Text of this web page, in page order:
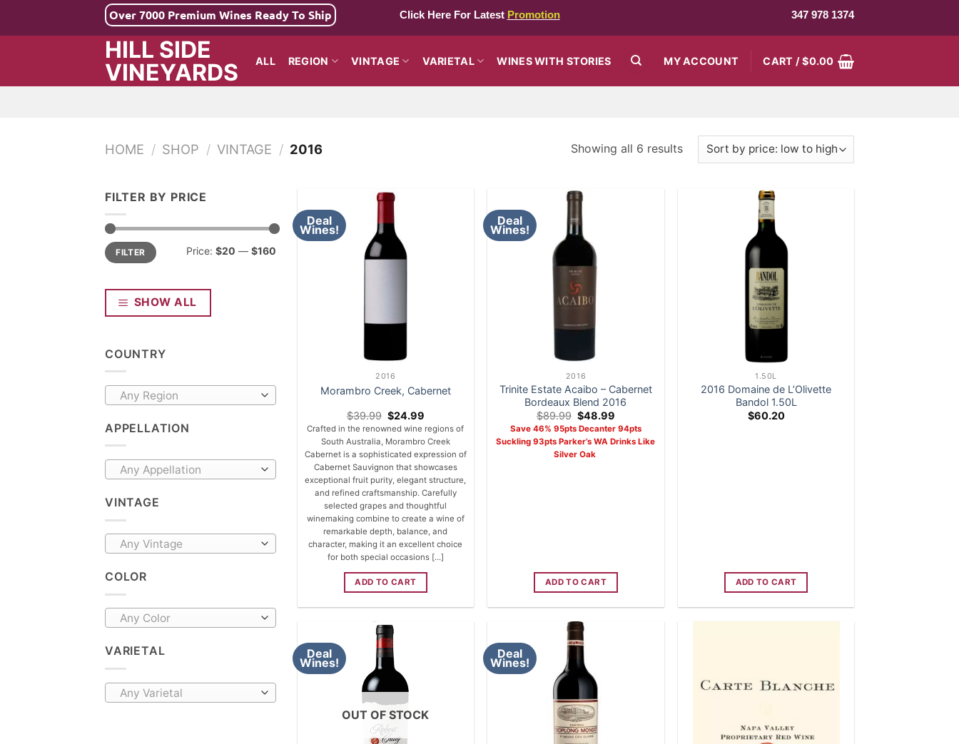
Over 7000 Premium Wines Ready To Ship Click Here For Latest Promotion 347 978 1374
HILL SIDE
VINEYARDS
ALL REGION VINTAGE VARIETAL WINES WITH STORIES MY ACCOUNT CART /$0.00
HOME / SHOP / VINTAGE / 2016 Showing all 6 results
FILTER BY PRICE
Min
price
Max
priceFILTER Price: $20 — $160
SHOW ALL
COUNTRY
Any Region
APPELLATION
Any Appellation
VINTAGE
Any Vintage
COLOR
Any Color
VARIETAL
Any Varietal
Deal
Wines!
2016
Morambro Creek, Cabernet
$39.99 Original
price
was:
$39.99.
$24.99Current
price
is:
$24.99.
Crafted in the renowned wine regions of
South Australia, Morambro Creek
Cabernet is a sophisticated expression of
Cabernet Sauvignon that showcases
exceptional fruit purity, elegant structure,
and refined craftsmanship. Carefully
selected grapes and thoughtful
winemaking combine to create a wine of
remarkable depth, balance, and
character, making it an excellent choice
for both special occasions [...]
ADD TO CART
Deal
Wines!
2016
Trinite Estate Acaibo – Cabernet
Bordeaux Blend 2016
$89.99 Original
price
was:
$89.99.
$48.99
price
is:
$48.99.
Save 46% 95pts Decanter 94pts
Suckling 93pts Parker’s WA Drinks Like
Silver Oak
ADD TO CART
1.50L
2016 Domaine de L’Olivette
Bandol 1.50L
$60.20
ADD TO CART
Deal
Wines!
OUT OF STOCK
Deal
Wines!